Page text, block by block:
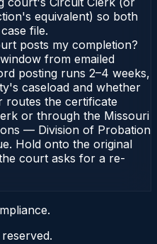
equivalent) so both
file.
posts my completion?
from emailed
posting runs 2–4 weeks,
caseload and whether
routes the certificate
or through the Missouri
— Division of Probation
Hold onto the original
court asks for a re-